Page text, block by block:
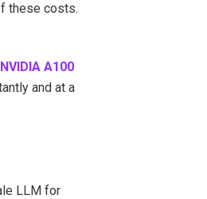
these costs.
NVIDIA A100
and at a
LLM for